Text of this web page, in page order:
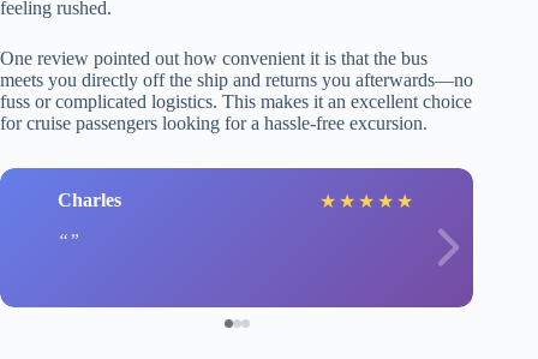
feeling rushed.
One review pointed out how convenient it is that the bus
meets you directly off the ship and returns you afterwards—no
fuss or complicated logistics. This makes it an excellent choice
for cruise passengers looking for a hassle-free excursion.
Charles ★ ★ ★ ★ ★